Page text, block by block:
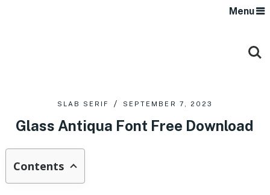
Menu
SLAB SERIF SEPTEMBER 7, 2023
Glass Antiqua Font Free Download
Contents